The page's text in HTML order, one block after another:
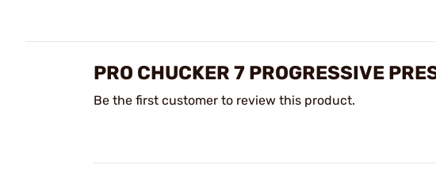
PRO CHUCKER 7 PROGRESSIVE
Be the first customer to review this product.